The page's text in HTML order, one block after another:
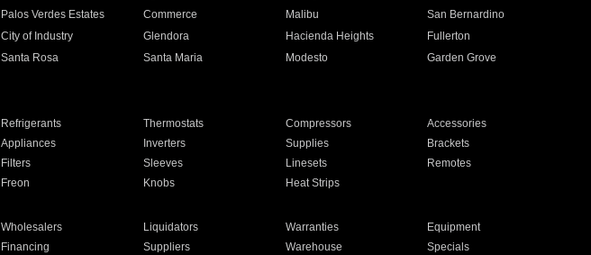
Palos Verdes Estates Commerce Malibu
San Bernardino
City of Industry Glendora Hacienda Heights
Fullerton
Santa Rosa Santa Maria Modesto
Garden Grove
Refrigerants Thermostats Compressors
Accessories
Appliances Inverters Supplies
Brackets
Filters Sleeves Linesets
Remotes
Freon Knobs Heat Strips
Wholesalers Liquidators Warranties
Equipment
Financing Suppliers Warehouse Specials